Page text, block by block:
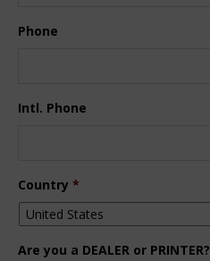
Phone
Intl. Phone
Country *
Are you a DEALER or PRINTER?